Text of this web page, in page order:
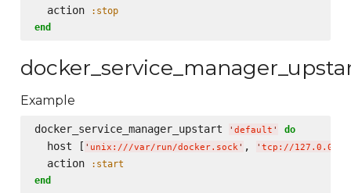
  action
:stop
end
Example
docker_service_manager_upstart ' default ' do
  host [
' unix:///var/run/docker.sock' , ' tcp://
  action
:start
end